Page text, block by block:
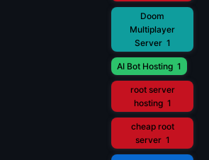
Doom
Multiplayer
Server 1
AI Bot Hosting 1
root server
hosting 1
cheap root
server 1